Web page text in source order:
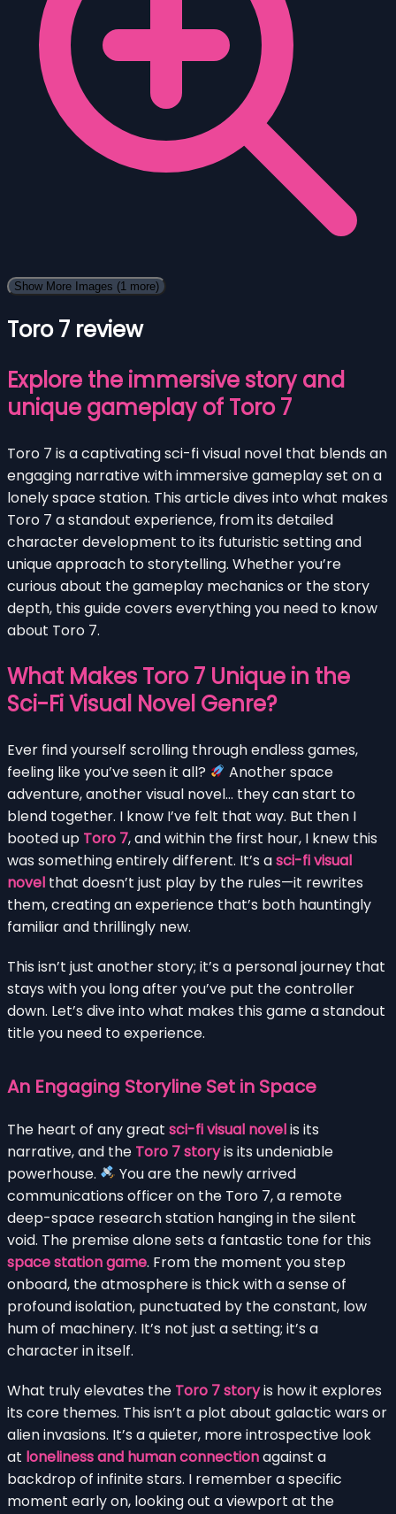
Show More Images (1 more)
Toro 7 review
Explore the immersive story and
unique gameplay of Toro 7
Toro 7 is a captivating sci-fi visual novel that blends an
engaging narrative with immersive gameplay set on a
lonely space station. This article dives into what makes
Toro 7 a standout experience, from its detailed
character development to its futuristic setting and
unique approach to storytelling. Whether you’re
curious about the gameplay mechanics or the story
depth, this guide covers everything you need to know
about Toro 7.
What Makes Toro 7 Unique in the
Sci-Fi Visual Novel Genre?
Ever find yourself scrolling through endless games,
feeling like you’ve seen it all?
Another space
adventure, another visual novel… they can start to
blend together. I know I’ve felt that way. But then I
booted up Toro 7, and within the first hour, I knew this
was something entirely different. It’s asci-fi visual
novel that doesn’t just play by the rules—it rewrites
them, creating an experience that’s both hauntingly
familiar and thrillingly new.
This isn’t just another story; it’s a personal journey that
stays with you long after you’ve put the controller
down. Let’s dive into what makes this game a standout
title you need to experience.
An Engaging Storyline Set in Space
The heart of any great sci-fi visual novelis its
narrative, and the Toro 7 storyis its undeniable
powerhouse.
You are the newly arrived
communications officer on the Toro 7, a remote
deep-space research station hanging in the silent
void. The premise alone sets a fantastic tone for this
space station game. From the moment you step
onboard, the atmosphere is thick with a sense of
profound isolation, punctuated by the constant, low
hum of machinery. It’s not just a setting; it’s a
character in itself.
What truly elevates the Toro 7 storyis how it explores
its core themes. This isn’t a plot about galactic wars or
alien invasions. It’s a quieter, more introspective look
at loneliness and human connectionagainst a
backdrop of infinite stars. I remember a specific
moment early on, looking out a viewport at the